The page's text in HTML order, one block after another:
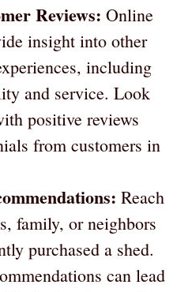
Reviews: Online
insight into other
including
and service. Look
positive reviews
from customers in
Reach
family, or neighbors
purchased a shed.
can lead